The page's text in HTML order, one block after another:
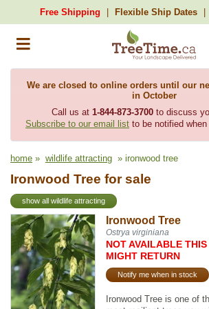
Free Shipping Flexible Ship Dates
We are closed to online orders until our
in October
Call us at 1-844-873-3700to discuss
Subscribe to our email list to be notified
home » wildlife attracting » ironwood tree
Ironwood Tree for sale
show all wildlife attracting
Ironwood Tree
Ostrya virginiana
NOT AVAILABLE
MIGHT RETURN
Notify me when in stock
Ironwood Tree is one of